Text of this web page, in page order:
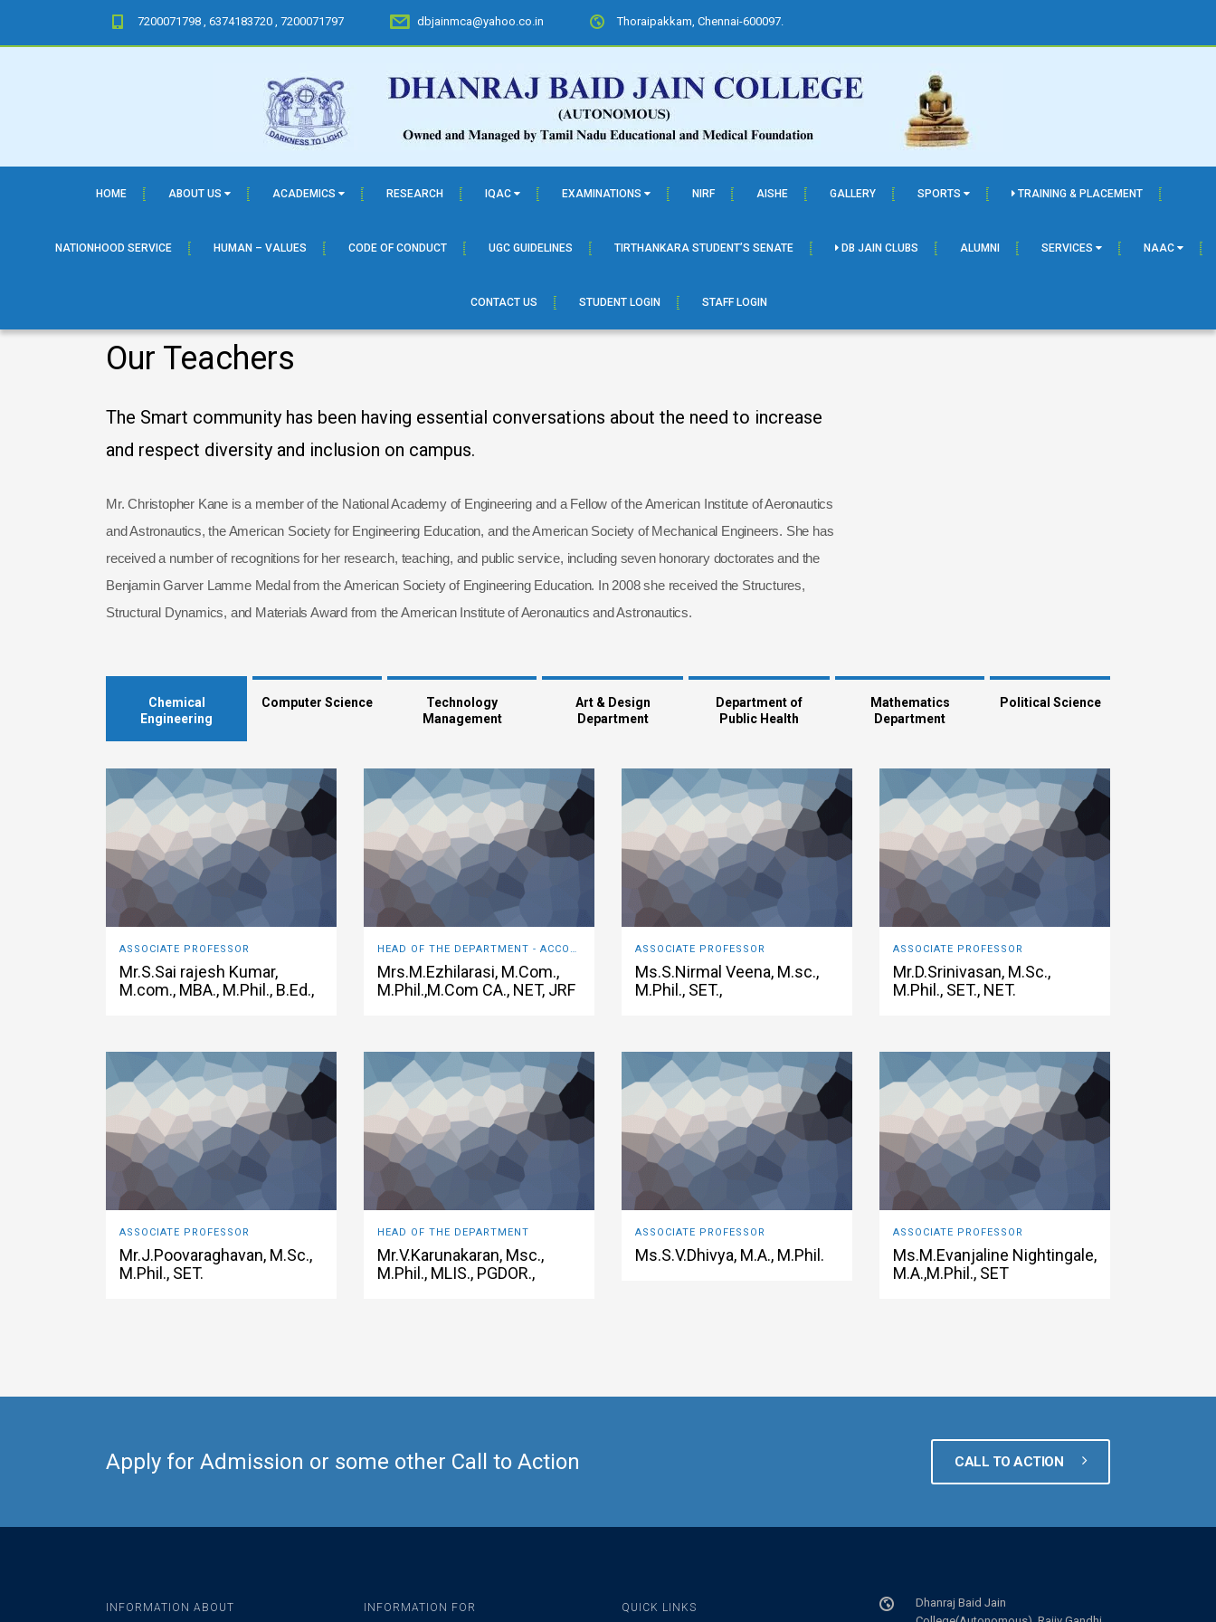
7200071798 , 6374183720 , 7200071797 dbjainmca@yahoo.co.in Thoraipakkam, Chennai-600097.
HOME ABOUT US ACADEMICS RESEARCH IQAC EXAMINATIONS NIRF AISHE GALLERY SPORTS TRAINING & PLACEMENT
NATIONHOOD SERVICE HUMAN – VALUES CODE OF CONDUCT UGC GUIDELINES TIRTHANKARA STUDENT’S SENATE DB JAIN CLUBS ALUMNI SERVICES NAAC
CONTACT US STUDENT LOGIN STAFF LOGIN
Our Teachers
The Smart community has been having essential conversations about the need to increase
and respect diversity and inclusion on campus.
Mr. Christopher Kane is a member of the National Academy of Engineering and a Fellow of the American Institute of Aeronautics
and Astronautics, the American Society for Engineering Education, and the American Society of Mechanical Engineers. She has
received a number of recognitions for her research, teaching, and public service, including seven honorary doctorates and the
Benjamin Garver Lamme Medal from the American Society of Engineering Education. In 2008 she received the Structures,
Structural Dynamics, and Materials Award from the American Institute of Aeronautics and Astronautics.
Chemical
Engineering
Computer Science
Technology
Management
Art & Design
Department
Department of
Public Health
Mathematics
Department
Political Science
ASSOCIATE PROFESSOR
Mr.S.Sai rajesh Kumar,
M.com., MBA., M.Phil., B.Ed.,
HEAD OF THE DEPARTMENT - ACCOUNTING & FINANCE
Mrs.M.Ezhilarasi, M.Com.,
M.Phil.,M.Com CA., NET, JRF
ASSOCIATE PROFESSOR
Ms.S.Nirmal Veena, M.sc.,
M.Phil., SET.,
ASSOCIATE PROFESSOR
Mr.D.Srinivasan, M.Sc.,
M.Phil., SET., NET.
ASSOCIATE PROFESSOR
Mr.J.Poovaraghavan, M.Sc.,
M.Phil., SET.
HEAD OF THE DEPARTMENT
Mr.V.Karunakaran, Msc.,
M.Phil., MLIS., PGDOR.,
ASSOCIATE PROFESSOR
Ms.S.V.Dhivya, M.A., M.Phil.
ASSOCIATE PROFESSOR
Ms.M.Evanjaline Nightingale,
M.A.,M.Phil., SET
Apply for Admission or some other Call to Action CALL TO ACTION
INFORMATION ABOUT INFORMATION FOR QUICK LINKS
Dhanraj Baid Jain